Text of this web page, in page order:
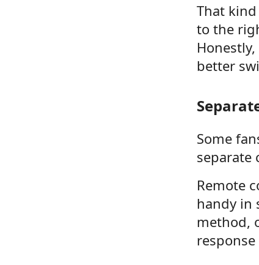
That
to the
better
Some
separate
Remote
handy in
method,
response